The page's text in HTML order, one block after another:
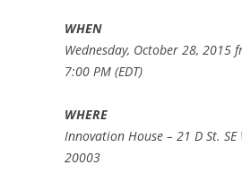
WHEN
Wednesday, October 28, 2015
7:00 PM (EDT)
WHERE
Innovation House – 21 D St. SE
20003